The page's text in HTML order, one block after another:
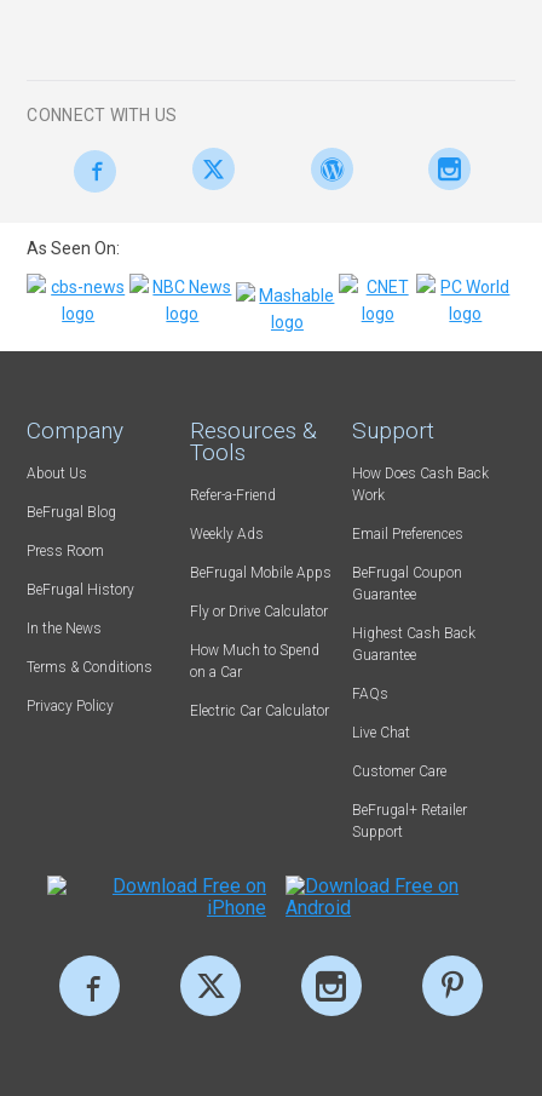
CONNECT WITH US
As Seen On:
Company
About Us
BeFrugal Blog
Press Room
BeFrugal History
In the News
Terms & Conditions
Privacy Policy
Resources &
Tools
Refer-a-Friend
Weekly Ads
BeFrugal Mobile Apps
Fly or Drive Calculator
How Much to Spend
on a Car
Electric Car Calculator
Support
How Does Cash Back
Work
Email Preferences
BeFrugal Coupon
Guarantee
Highest Cash Back
Guarantee
FAQs
Live Chat
Customer Care
BeFrugal+ Retailer
Support